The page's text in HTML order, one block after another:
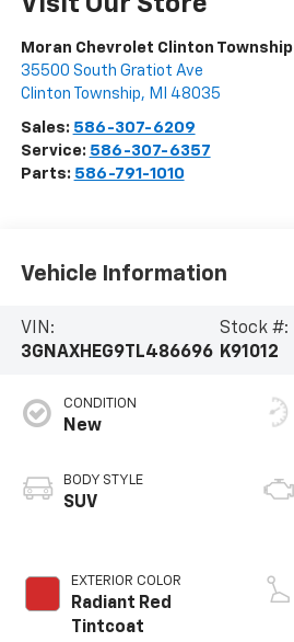
Moran Chevrolet Clinton Township
35500 South Gratiot Ave
Clinton Township, MI 48035
Sales: 586-307-6209
Service: 586-307-6357
Parts: 586-791-1010
Vehicle Information
VIN:
3GNAXHEG9TL486696
Stock #:
K91012
CONDITION
New
BODY STYLE
SUV
EXTERIOR COLOR
Radiant Red
Tintcoat